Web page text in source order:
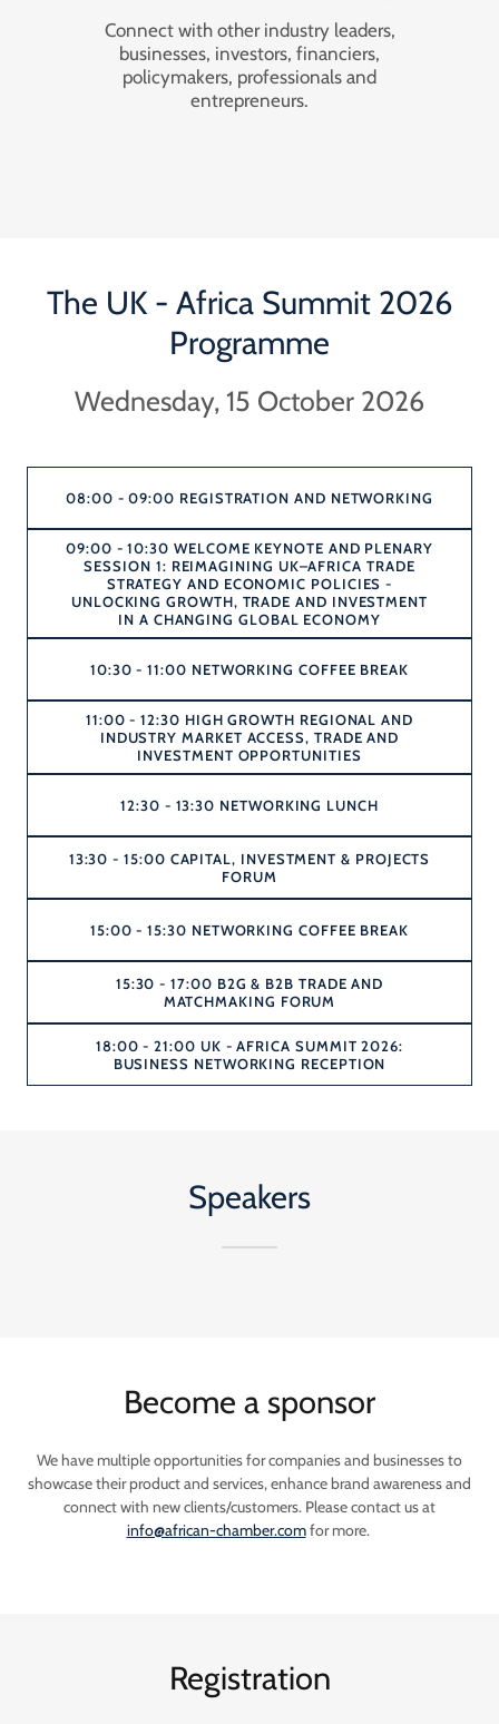
Connect with other industry leaders,
businesses, investors, financiers,
policymakers, professionals and
entrepreneurs.
The UK - Africa Summit 2026
Programme
Wednesday, 15 October 2026
08:00 - 09:00 REGISTRATION AND NETWORKING
09:00 - 10:30 WELCOME KEYNOTE AND PLENARY
SESSION 1: REIMAGINING UK–AFRICA TRADE
STRATEGY AND ECONOMIC POLICIES -
UNLOCKING GROWTH, TRADE AND INVESTMENT
IN A CHANGING GLOBAL ECONOMY
10:30 - 11:00 NETWORKING COFFEE BREAK
11:00 - 12:30 HIGH GROWTH REGIONAL AND
INDUSTRY MARKET ACCESS, TRADE AND
INVESTMENT OPPORTUNITIES
12:30 - 13:30 NETWORKING LUNCH
13:30 - 15:00 CAPITAL, INVESTMENT & PROJECTS
FORUM
15:00 - 15:30 NETWORKING COFFEE BREAK
15:30 - 17:00 B2G & B2B TRADE AND
MATCHMAKING FORUM
18:00 - 21:00 UK - AFRICA SUMMIT 2026:
BUSINESS NETWORKING RECEPTION
Speakers
Become a sponsor
We have multiple opportunities for companies and businesses to
showcase their product and services, enhance brand awareness and
connect with new clients/customers. Please contact us at
info@african-chamber.comfor more.
Registration